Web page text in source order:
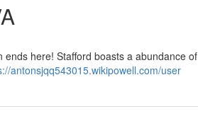
here! Stafford boasts a abundance of
antonsjqq543015.wikipowell.com/user